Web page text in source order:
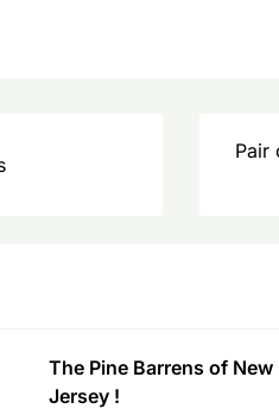
Pair
The Pine Barrens of New
Jersey !